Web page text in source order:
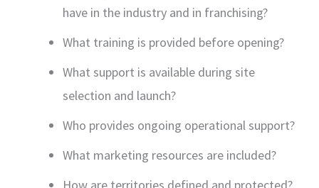
have in the industry and in franchising?
What training is provided before opening?
What support is available during site
selection and launch?
Who provides ongoing operational support?
What marketing resources are included?
How are territories defined and protected?